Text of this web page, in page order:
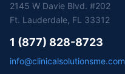
2145 W Davie Blvd. #202
Ft. Lauderdale, FL 33312
1 (877) 828-8723
info@clinicalsolutionsme.com